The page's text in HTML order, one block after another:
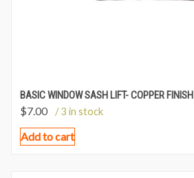
BASIC WINDOW SASH LIFT- COPPER FINISH
$7.00 / 3 in stock
Add to cart